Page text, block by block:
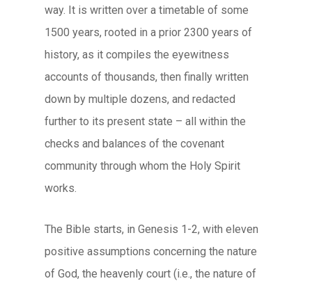
way. It is written over a timetable of some
1500 years, rooted in a prior 2300 years of
history, as it compiles the eyewitness
accounts of thousands, then finally written
down by multiple dozens, and redacted
further to its present state – all within the
checks and balances of the covenant
community through whom the Holy Spirit
works.
The Bible starts, in Genesis 1-2, with eleven
positive assumptions concerning the nature
of God, the heavenly court (i.e., the nature of